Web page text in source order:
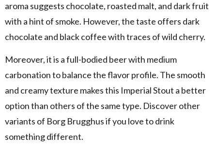
aroma suggests chocolate, roasted malt, and dark fruit
with a hint of smoke. However, the taste offers dark
chocolate and black coffee with traces of wild cherry.
Moreover, it is a full-bodied beer with medium
carbonation to balance the flavor profile. The smooth
and creamy texture makes this Imperial Stout a better
option than others of the same type. Discover other
variants of Borg Brugghus if you love to drink
something different.